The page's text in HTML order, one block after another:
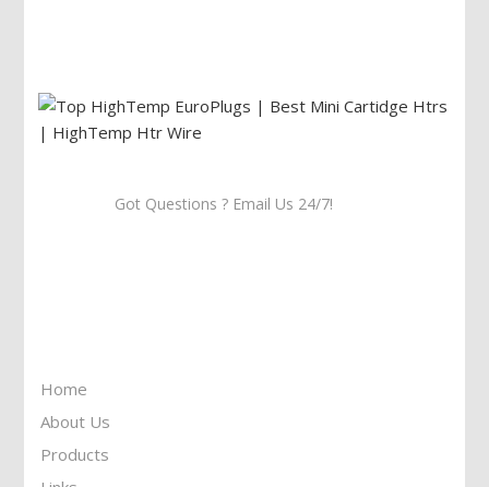
Got Questions ? Email Us 24/7!
Home
About Us
Products